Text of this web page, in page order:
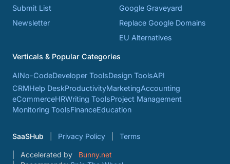
Submit List
Newsletter
Google Graveyard
Replace Google Domains
EU Alternatives
Verticals & Popular Categories
AINo-CodeDeveloper ToolsDesign ToolsAPI
CRMHelp DeskProductivityMarketingAccounting
eCommerceHRWriting ToolsProject Management
Monitoring ToolsFinanceEducation
SaaSHub Privacy Policy Terms
Accelerated by
Bunny.net